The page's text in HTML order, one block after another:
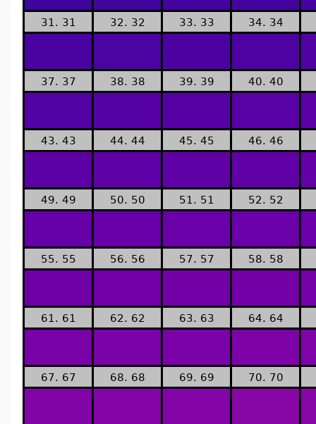
31. 31 32. 32 33. 33 34. 34
37. 37 38. 38 39. 39 40. 40
43. 43 44. 44 45. 45 46. 46
49. 49 50. 50 51. 51 52. 52
55. 55 56. 56 57. 57 58. 58
61. 61 62. 62 63. 63 64. 64
67. 67 68. 68 69. 69 70. 70